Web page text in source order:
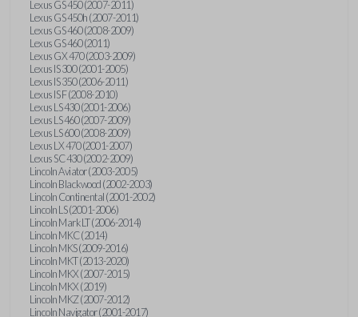
Lexus GS 450 (2007-2011)
Lexus GS 450h (2007-2011)
Lexus GS 460 (2008-2009)
Lexus GS 460 (2011)
Lexus GX 470 (2003-2009)
Lexus IS 300 (2001-2005)
Lexus IS 350 (2006-2011)
Lexus IS F (2008-2010)
Lexus LS 430 (2001-2006)
Lexus LS 460 (2007-2009)
Lexus LS 600 (2008-2009)
Lexus LX 470 (2001-2007)
Lexus SC 430 (2002-2009)
Lincoln Aviator (2003-2005)
Lincoln Blackwood (2002-2003)
Lincoln Continental (2001-2002)
Lincoln LS (2001-2006)
Lincoln Mark LT (2006-2014)
Lincoln MKC (2014)
Lincoln MKS (2009-2016)
Lincoln MKT (2013-2020)
Lincoln MKX (2007-2015)
Lincoln MKX (2019)
Lincoln MKZ (2007-2012)
Lincoln Navigator (2001-2017)